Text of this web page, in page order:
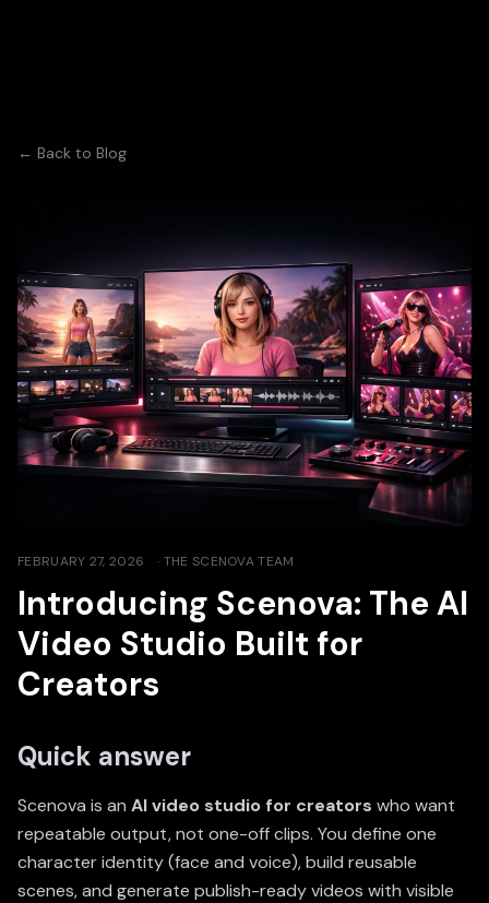
← Back to Blog
FEBRUARY 27, 2026 · THE SCENOVA TEAM
Introducing Scenova: The AI
Video Studio Built for
Creators
Quick answer
Scenova is an AI video studio for creators who want
repeatable output, not one-off clips. You define one
character identity (face and voice), build reusable
scenes, and generate publish-ready videos with visible